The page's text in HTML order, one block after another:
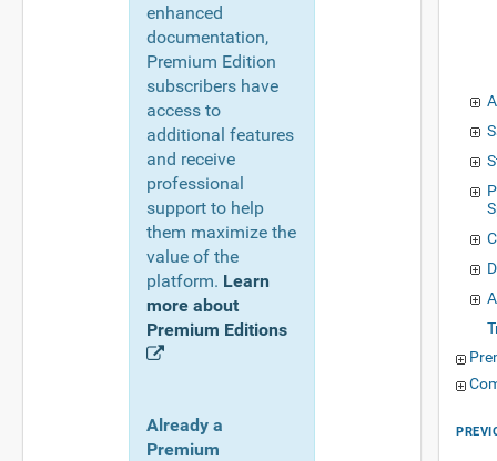
enhanced
documentation,
Premium Edition
subscribers have
access to
additional features
and receive
professional
support to help
them maximize the
value of the
platform. Learn
more about
Premium Editions
Already a
Premium